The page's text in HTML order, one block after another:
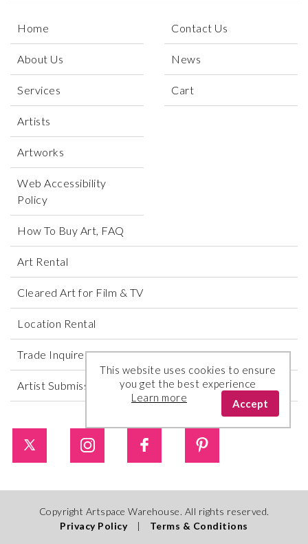
Home
About Us
Services
Artists
Artworks
Web Accessibility
Policy
Contact Us
News
Cart
How To Buy Art, FAQ
Art Rental
Cleared Art for Film & TV
Location Rental
Trade Inquires
Artist Submissions
Copyright Artspace Warehouse. All rights reserved.
Privacy Policy
| Terms & Conditions
This website uses cookies to ensure
you get the best experience
Learn more
Accept